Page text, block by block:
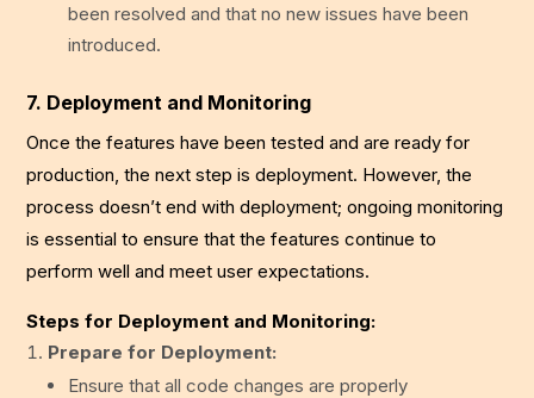
been resolved and that no new issues have been
introduced.
7. Deployment and Monitoring
Once the features have been tested and are ready for
production, the next step is deployment. However, the
process doesn’t end with deployment; ongoing monitoring
is essential to ensure that the features continue to
perform well and meet user expectations.
Steps for Deployment and Monitoring:
Prepare for Deployment:
Ensure that all code changes are properly